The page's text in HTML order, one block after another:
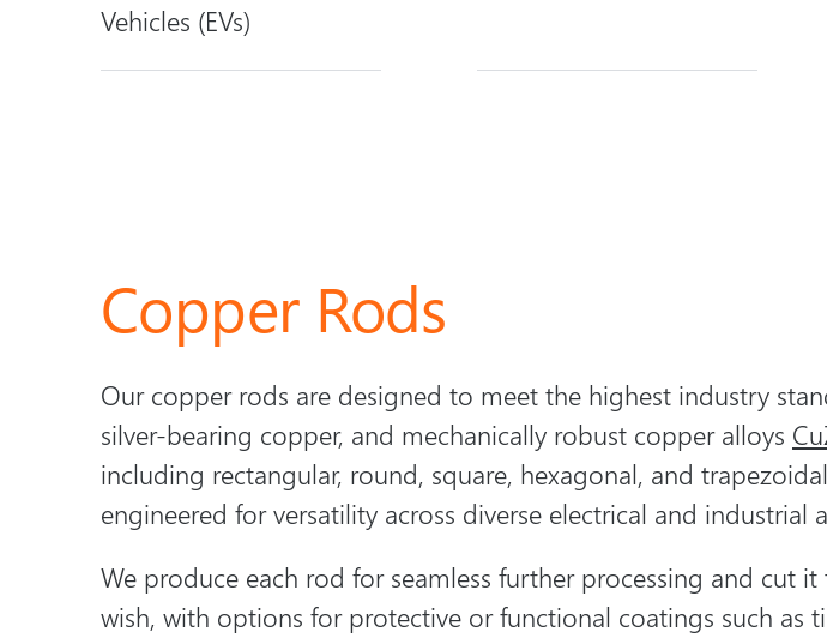
Vehicles (EVs)
Copper Rods
Our copper rods are designed to meet the highest industry
silver-bearing copper, and mechanically robust copper alloys
including rectangular, round, square, hexagonal, and
engineered for versatility across diverse electrical and industrial
We produce each rod for seamless further processing and cut
wish, with options for protective or functional coatings such as